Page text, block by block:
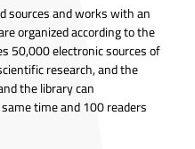
sources and works with an
organized according to the
50,000 electronic sources of
research, and the
the library can
time and 100 readers